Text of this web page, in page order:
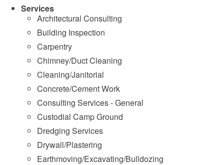
Services
Architectural Consulting
Building Inspection
Carpentry
Chimney/Duct Cleaning
Cleaning/Janitorial
Concrete/Cement Work
Consulting Services - General
Custodial Camp Ground
Dredging Services
Drywall/Plastering
Earthmoving/Excavating/Bulldozing